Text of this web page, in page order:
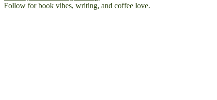
Follow for book vibes, writing, and coffee love.